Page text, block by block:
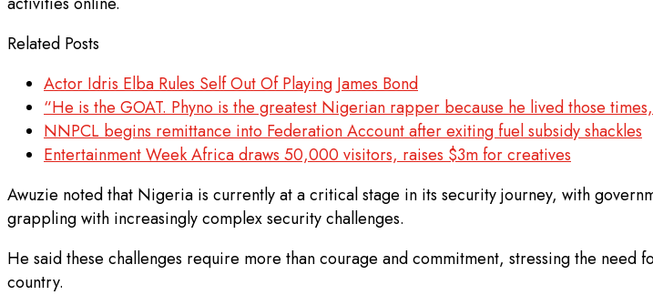
Related Posts
Actor Idris Elba Rules Self Out Of Playing James Bond
“He is the GOAT. Phyno is the greatest Nigerian rapper because he lived those
NNPCL begins remittance into Federation Account after exiting fuel subsidy shackles
Entertainment Week Africa draws 50,000 visitors, raises $3m for creatives
Awuzie noted that Nigeria is currently at a critical stage in its security journey, with
grappling with increasingly complex security challenges.
He said these challenges require more than courage and commitment, stressing the
country.